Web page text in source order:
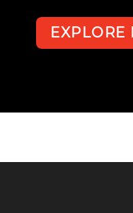
EXPLORE